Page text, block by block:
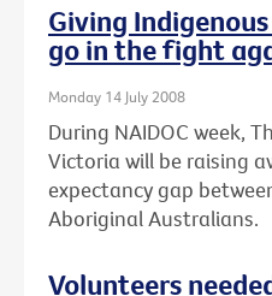
Giving
go in the fight
Monday 14 July 2008
During NAIDOC week,
Victoria will be raising
expectancy gap
Aboriginal Australians.
Volunteers